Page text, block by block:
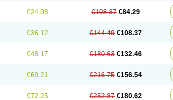
€24.08 €108.37 €84.29
€36.12 €144.49 €108.37
€48.17 €180.63 €132.46
€60.21 €216.75 €156.54
€72.25 €252.87 €180.62